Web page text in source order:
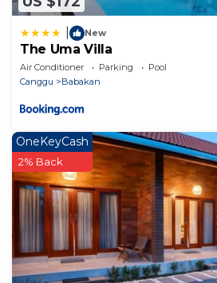
New
The Uma Villa
Air Conditioner Parking
Pool
Canggu
Babakan
OneKeyCash
2% Back